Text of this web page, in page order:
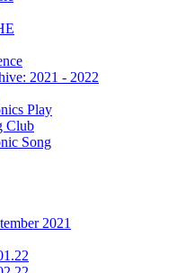
2021 - 2022
Play
Club
Song
2021